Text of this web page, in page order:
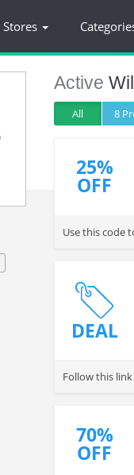
Stores
Active
All 8
25%
OFF
Use this code
DEAL
Follow this
70%
OFF